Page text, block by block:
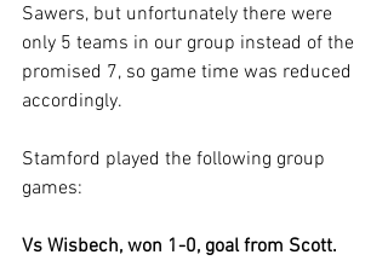
Sawers, but unfortunately there were
only 5 teams in our group instead of the
promised 7, so game time was reduced
accordingly.
Stamford played the following group
games:
Vs Wisbech, won 1-0, goal from Scott.